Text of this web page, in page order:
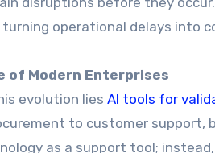
operational delays into
of Modern Enterprises
evolution lies AI tools for
to customer support,
as a support tool;